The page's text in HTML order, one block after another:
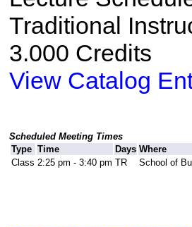
Traditional
3.000 Credits
View Catalog
Scheduled Meeting Times
Type Time Days Where
Class 2:25 pm - 3:40 pm TR School of